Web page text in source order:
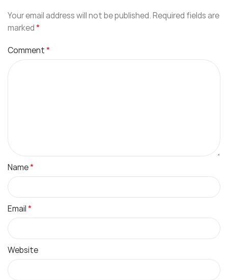
Your email address will not be published.Required fields are
marked*
Comment*
Name*
Email*
Website